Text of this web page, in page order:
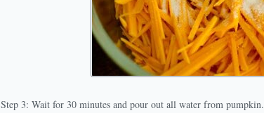
Step 3: Wait for 30 minutes and pour out all water from pumpkin.